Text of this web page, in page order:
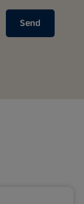
Send